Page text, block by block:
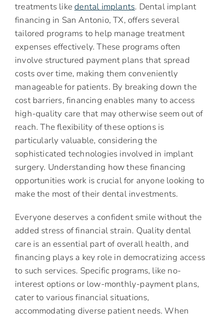
treatments likedental implants. Dental implant
financing in San Antonio, TX, offers several
tailored programs to help manage treatment
expenses effectively. These programs often
involve structured payment plans that spread
costs over time, making them conveniently
manageable for patients. By breaking down the
cost barriers, financing enables many to access
high-quality care that may otherwise seem out of
reach. The flexibility of these options is
particularly valuable, considering the
sophisticated technologies involved in implant
surgery. Understanding how these financing
opportunities work is crucial for anyone looking to
make the most of their dental investments.
Everyone deserves a confident smile without the
added stress of financial strain. Quality dental
care is an essential part of overall health, and
financing plays a key role in democratizing access
to such services. Specific programs, like no-
interest options or low-monthly-payment plans,
cater to various financial situations,
accommodating diverse patient needs. When